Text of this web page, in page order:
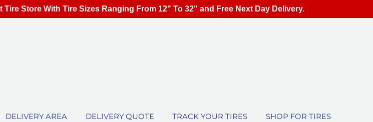
DELIVERY AREA DELIVERY QUOTE TRACK YOUR TIRES SHOP FOR TIRES
Store With Tire Sizes Ranging From 12" To 32" and Free Next Day Delivery.